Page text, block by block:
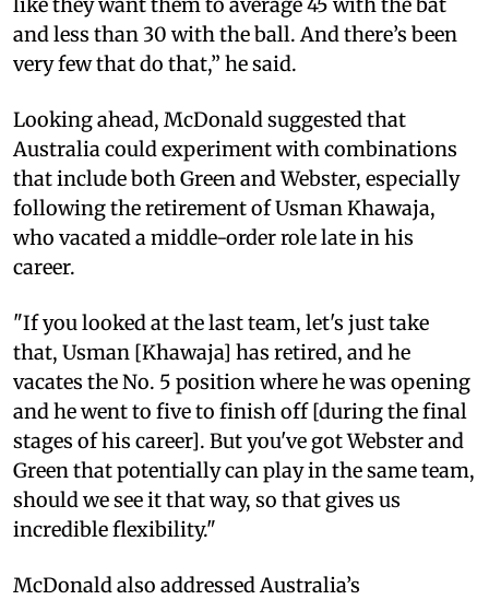
and less than 30 with the ball. And there’s been
very few that do that,” he said.
Looking ahead, McDonald suggested that
Australia could experiment with combinations
that include both Green and Webster, especially
following the retirement of Usman Khawaja,
who vacated a middle-order role late in his
career.
"If you looked at the last team, let's just take
that, Usman [Khawaja] has retired, and he
vacates the No. 5 position where he was opening
and he went to five to finish off [during the final
stages of his career]. But you've got Webster and
Green that potentially can play in the same team,
should we see it that way, so that gives us
incredible flexibility."
McDonald also addressed Australia’s